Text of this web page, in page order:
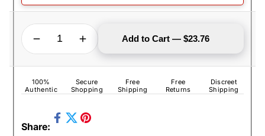
QUANTITY
Increase quantity for Zippo Lighter - I Love My Soldier Brushed Chrome
Add to Cart — $23.76
100%
Authentic
Secure
Shopping
Free
Shipping
Free
Returns
Discreet
Shipping
Share:
Share
Pin